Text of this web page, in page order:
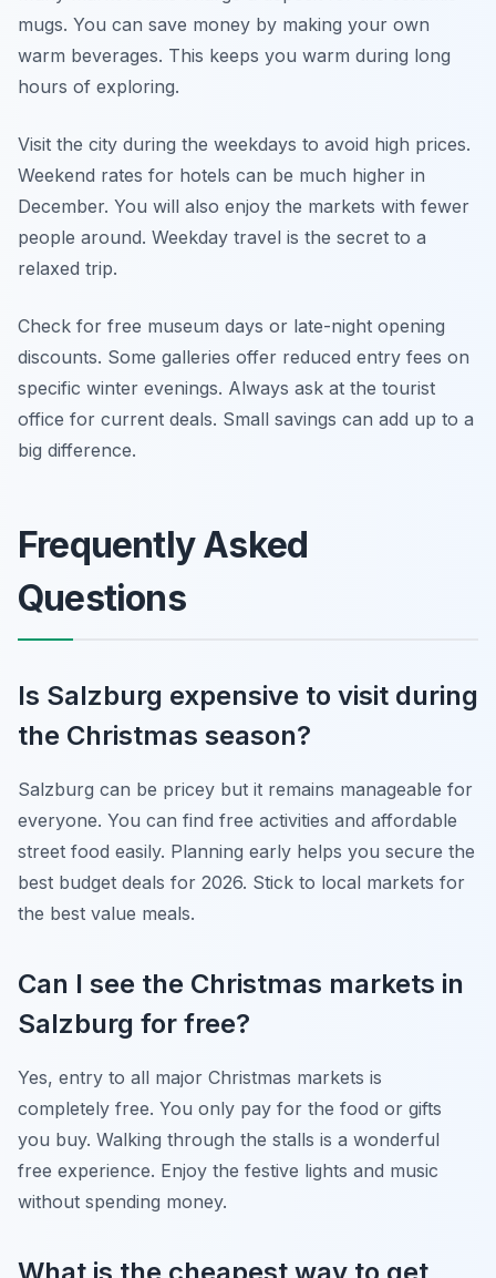
mugs. You can save money by making your own
warm beverages. This keeps you warm during long
hours of exploring.
Visit the city during the weekdays to avoid high prices.
Weekend rates for hotels can be much higher in
December. You will also enjoy the markets with fewer
people around. Weekday travel is the secret to a
relaxed trip.
Check for free museum days or late-night opening
discounts. Some galleries offer reduced entry fees on
specific winter evenings. Always ask at the tourist
office for current deals. Small savings can add up to a
big difference.
Frequently Asked
Questions
Is Salzburg expensive to visit during
the Christmas season?
Salzburg can be pricey but it remains manageable for
everyone. You can find free activities and affordable
street food easily. Planning early helps you secure the
best budget deals for 2026. Stick to local markets for
the best value meals.
Can I see the Christmas markets in
Salzburg for free?
Yes, entry to all major Christmas markets is
completely free. You only pay for the food or gifts
you buy. Walking through the stalls is a wonderful
free experience. Enjoy the festive lights and music
without spending money.